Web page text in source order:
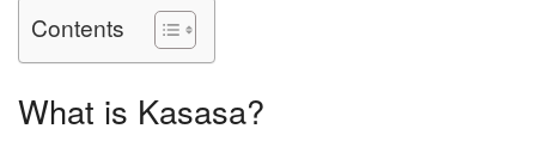
Contents
What is Kasasa?